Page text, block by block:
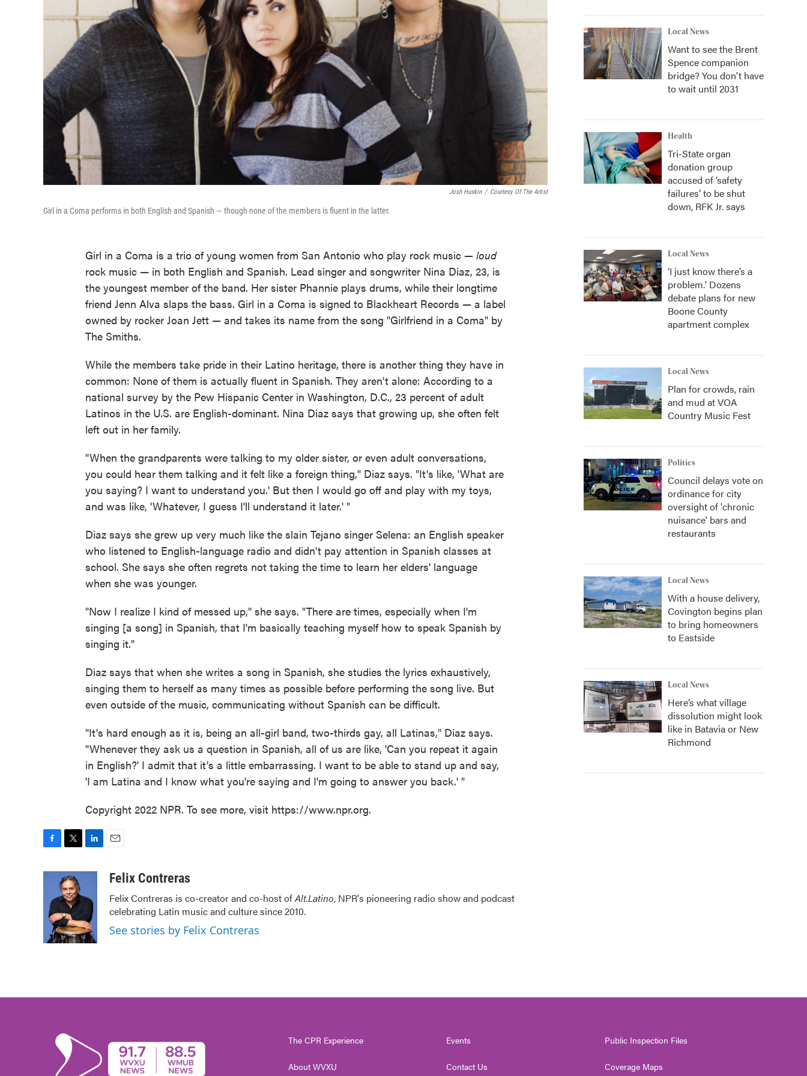
Josh Huskin / Courtesy Of The Artist
Girl in a Coma performs in both English and Spanish — though none of the members is fluent in the latter.
Girl in a Coma is a trio of young women from San Antonio who play rock music — loud
rock music — in both English and Spanish. Lead singer and songwriter Nina Diaz, 23, is
the youngest member of the band. Her sister Phannie plays drums, while their longtime
friend Jenn Alva slaps the bass. Girl in a Coma is signed to Blackheart Records — a label
owned by rocker Joan Jett — and takes its name from the song "Girlfriend in a Coma" by
The Smiths.
While the members take pride in their Latino heritage, there is another thing they have in
common: None of them is actually fluent in Spanish. They aren't alone: According to a
national survey by the Pew Hispanic Center in Washington, D.C., 23 percent of adult
Latinos in the U.S. are English-dominant. Nina Diaz says that growing up, she often felt
left out in her family.
"When the grandparents were talking to my older sister, or even adult conversations,
you could hear them talking and it felt like a foreign thing," Diaz says. "It's like, 'What are
you saying? I want to understand you.' But then I would go off and play with my toys,
and was like, 'Whatever, I guess I'll understand it later.' "
Diaz says she grew up very much like the slain Tejano singer Selena: an English speaker
who listened to English-language radio and didn't pay attention in Spanish classes at
school. She says she often regrets not taking the time to learn her elders' language
when she was younger.
"Now I realize I kind of messed up," she says. "There are times, especially when I'm
singing [a song] in Spanish, that I'm basically teaching myself how to speak Spanish by
singing it."
Diaz says that when she writes a song in Spanish, she studies the lyrics exhaustively,
singing them to herself as many times as possible before performing the song live. But
even outside of the music, communicating without Spanish can be difficult.
"It's hard enough as it is, being an all-girl band, two-thirds gay, all Latinas," Diaz says.
"Whenever they ask us a question in Spanish, all of us are like, 'Can you repeat it again
in English?' I admit that it's a little embarrassing. I want to be able to stand up and say,
'I am Latina and I know what you're saying and I'm going to answer you back.' "
Copyright 2022 NPR. To see more, visit https://www.npr.org.
o
o
k
i
t
t
e
r
e
d
I
n
aFelix Contreras
Felix Contreras is co-creator and co-host ofAlt.Latino, NPR's pioneering radio show and podcast
celebrating Latin music and culture since 2010.
See stories by Felix Contreras
Local News
Want to see the Brent
Spence companion
bridge? You don't have
to wait until 2031
Health
Tri-State organ
donation group
accused of ‘safety
failures’ to be shut
down, RFK Jr. says
Local News
‘I just know there’s a
problem.' Dozens
debate plans for new
Boone County
apartment complex
Local News
Plan for crowds, rain
and mud at VOA
Country Music Fest
Politics
Council delays vote on
ordinance for city
oversight of 'chronic
nuisance' bars and
restaurants
Local News
With a house delivery,
Covington begins plan
to bring homeowners
to Eastside
Local News
Here’s what village
dissolution might look
like in Batavia or New
Richmond
The CPR Experience
About WVXU
Events
Contact Us
Public Inspection Files
Coverage Maps